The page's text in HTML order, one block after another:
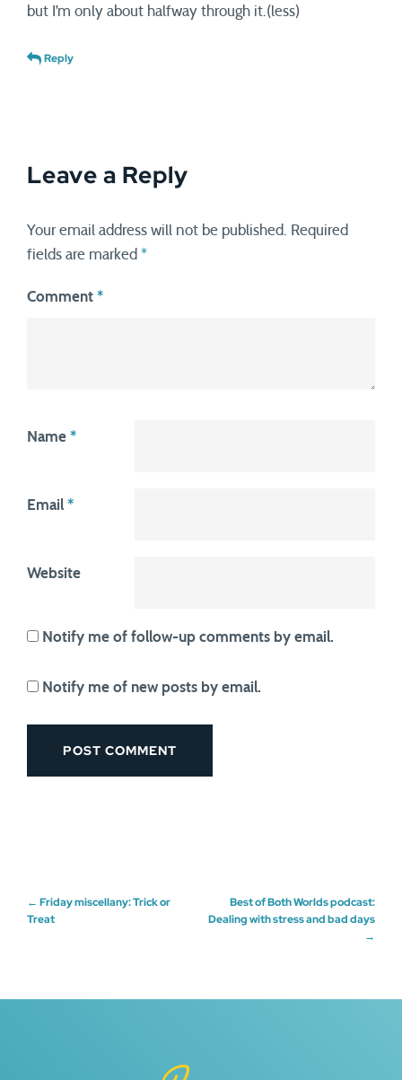
but I’m only about halfway through it.(less)
Reply
Leave a Reply
Your email address will not be published.
Required
fields are marked *
Comment *
Name *
Email *
Website
Notify me of follow-up comments by email.
Notify me of new posts by email.
Post
← Friday miscellany: Trick or
Treat
Best of Both Worlds podcast:
Dealing with stress and bad days
→